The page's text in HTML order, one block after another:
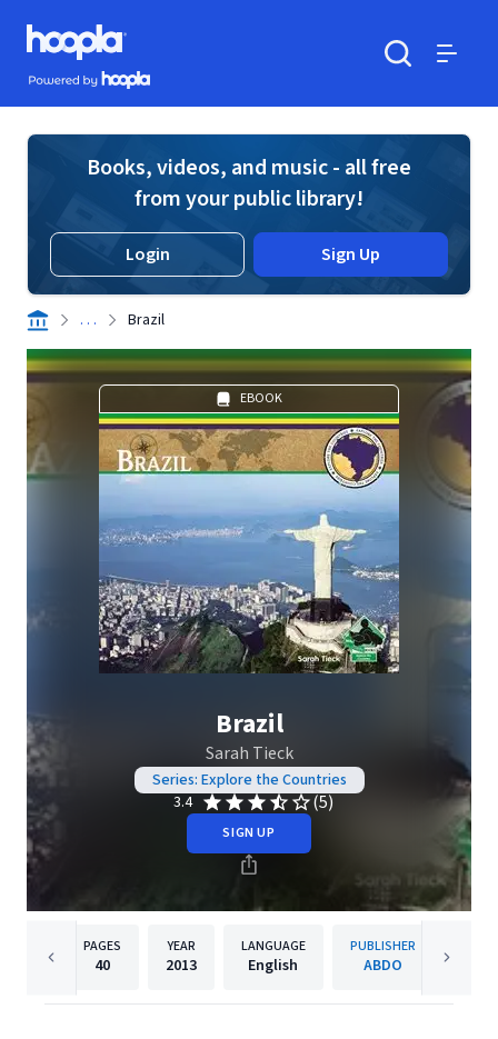
Skip to main content
Hoopla logo
Powered by Hoopla
Books, videos, and music - all free
from your public library!
Login Sign Up
. . . Brazil
EBOOK
Brazil
Sarah Tieck
Series: Explore the Countries
3.4
(5)
SIGN UP
PAGES
40
YEAR
2013
LANGUAGE
English
PUBLISHER
ABDO